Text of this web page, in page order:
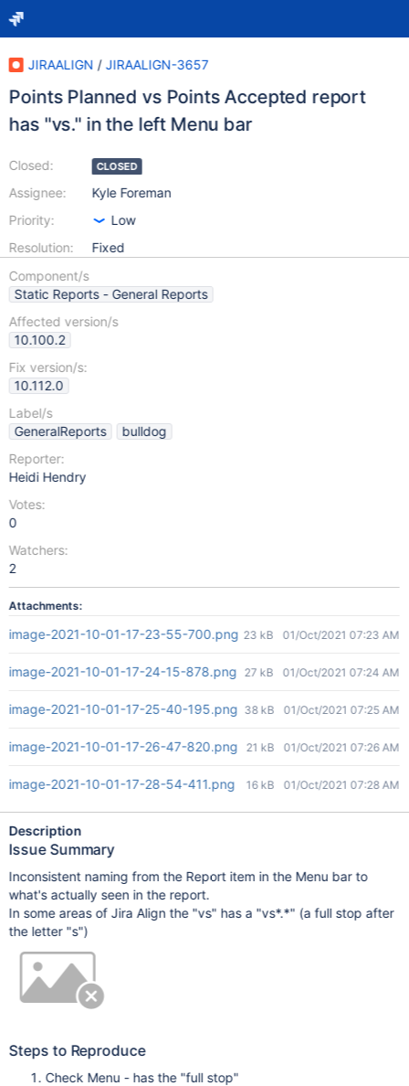
JIRAALIGN / JIRAALIGN-3657
Points Planned vs Points Accepted report
has "vs." in the left Menu bar
Closed:
Assignee:
Priority:
Resolution:
CLOSED
Kyle Foreman
Low
Fixed
Component/s
Static Reports - General Reports
Affected version/s
10.100.2
Fix version/s:
10.112.0
Label/s
GeneralReports
bulldog
Reporter:
Heidi Hendry
Votes:
0
Watchers:
2
Attachments:
image-2021-10-01-17-23-55-700.png 23 kB 01/Oct/2021 07:23 AM
image-2021-10-01-17-24-15-878.png 27 kB 01/Oct/2021 07:24 AM
image-2021-10-01-17-25-40-195.png 38 kB 01/Oct/2021 07:25 AM
image-2021-10-01-17-26-47-820.png 21 kB 01/Oct/2021 07:26 AM
image-2021-10-01-17-28-54-411.png 16 kB 01/Oct/2021 07:28 AM
Description
Issue Summary
Inconsistent naming from the Report item in the Menu bar to
what's actually seen in the report.
In some areas of Jira Align the "vs" has a "vs*.*" (a full stop after
the letter "s")
Steps to Reproduce
Check Menu - has the "full stop"